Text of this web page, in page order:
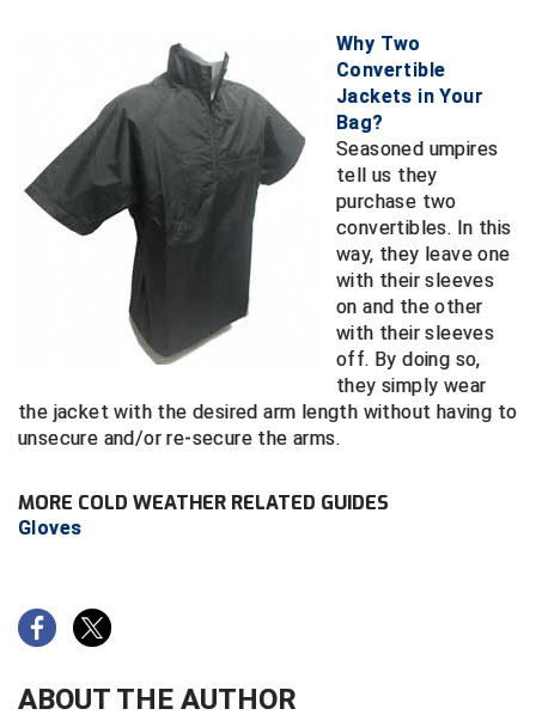
Mississippi Association of Community Colleges
Conference Baseball
Mississippi Association of Community Colleges
Conference Softball
Missouri State High School Activities Association
Missouri Valley Conference Softball
Mohawk Valley Baseball Umpires Association
Mountain West Conference Softball
New Hampshire Softball Umpires Association
New Jersey State Interscholastic Athletic Association
Next Level Umpires
NJCAA Region XIV Athletic Conference
Why Two
Convertible
Jackets in Your
Bag?
Seasoned umpires
tell us they
purchase two
convertibles. In this
way, they leave one
with their sleeves
on and the other
with their sleeves
off. By doing so,
they simply wear
the jacket with the desired arm length without having to
unsecure and/or re-secure the arms.
MORE COLD WEATHER RELATED GUIDES
Gloves
ABOUT THE AUTHOR